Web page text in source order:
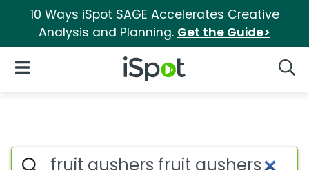
10 Ways iSpot SAGE Accelerates Creative
Analysis and Planning. Get the Guide>
iSpot Logo
Open Navigation
Advertiser matches for Fruit
Search iSpot